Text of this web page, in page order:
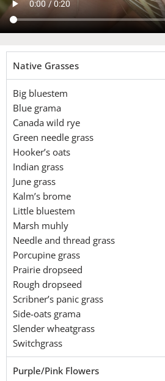
Native Grasses
Big bluestem
Blue grama
Canada wild rye
Green needle grass
Hooker’s oats
Indian grass
June grass
Kalm’s brome
Little bluestem
Marsh muhly
Needle and thread grass
Porcupine grass
Prairie dropseed
Rough dropseed
Scribner’s panic grass
Side-oats grama
Slender wheatgrass
Switchgrass
Purple/Pink Flowers